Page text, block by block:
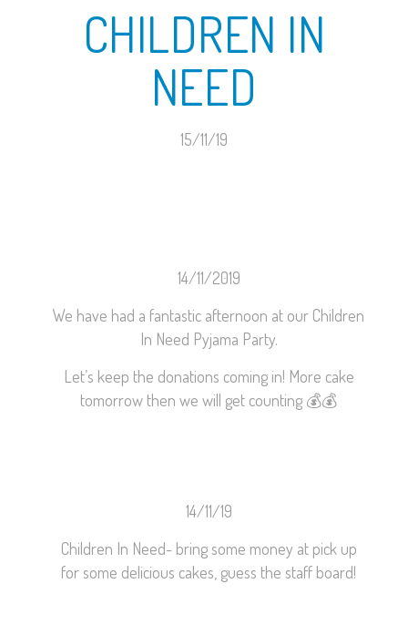
CHILDREN IN
NEED
15/11/19
14/11/2019
We have had a fantastic afternoon at our Children
In Need Pyjama Party.
Let’s keep the donations coming in! More cake
tomorrow then we will get counting 💰💰
14/11/19
Children In Need- bring some money at pick up
for some delicious cakes, guess the staff board!